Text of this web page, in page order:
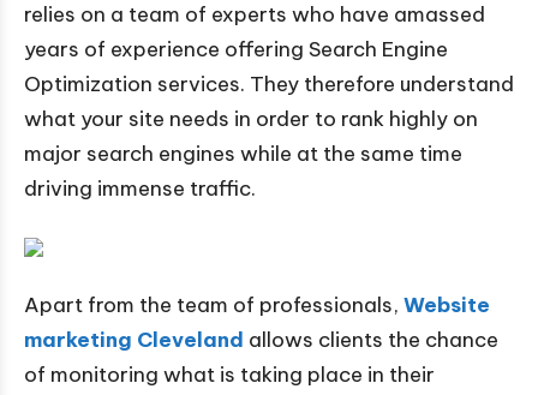
relies on a team of experts who have amassed
years of experience offering Search Engine
Optimization services. They therefore understand
what your site needs in order to rank highly on
major search engines while at the same time
driving immense traffic.
Apart from the team of professionals, Website
marketing Cleveland allows clients the chance
of monitoring what is taking place in their